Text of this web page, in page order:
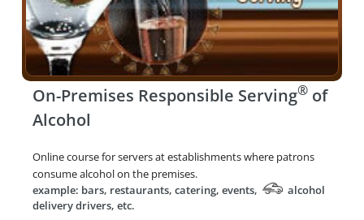
On-Premises Responsible Serving®of
Alcohol
Online course for servers at establishments where patrons
consume alcohol on the premises.
example: bars, restaurants, catering, events,
alcohol
delivery drivers, etc.